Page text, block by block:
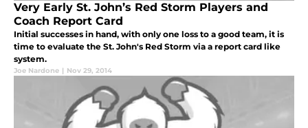
Very Early St. John’s Red Storm Players and
Coach Report Card
Initial successes in hand, with only one loss to a good team, it is
time to evaluate the St. John's Red Storm via a report card like
system.
Joe Nardone | Nov 29, 2014